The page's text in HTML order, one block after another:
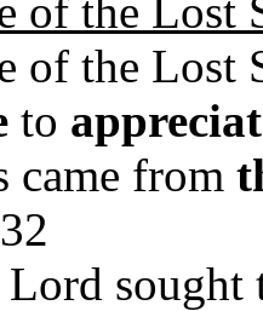
of the Lost
of the Lost
to
came from
sought